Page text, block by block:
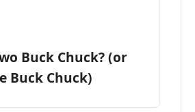
Buck Chuck? (or
Buck Chuck)